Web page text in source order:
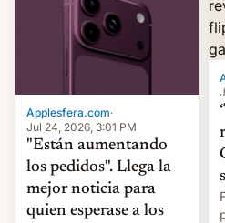
Applesfera.com·
Jul 24, 2026, 3:01 PM
"Están aumentando
los pedidos". Llega la
mejor noticia para
quien esperase a los